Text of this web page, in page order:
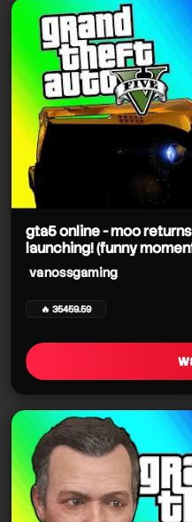
gta5 online - moo
launching! (funny
vanossgaming
🔥 35459.59